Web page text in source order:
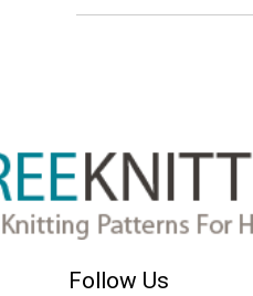
Follow Us